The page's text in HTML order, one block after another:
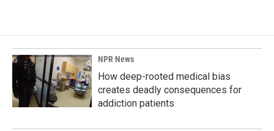
NPR News
How deep-rooted medical bias
creates deadly consequences for
addiction patients